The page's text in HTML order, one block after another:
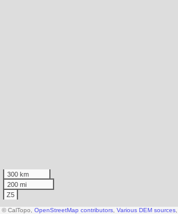
300 km
200 mi
Z5
© CalTopo, OpenStreetMap contributors Various DEM sources